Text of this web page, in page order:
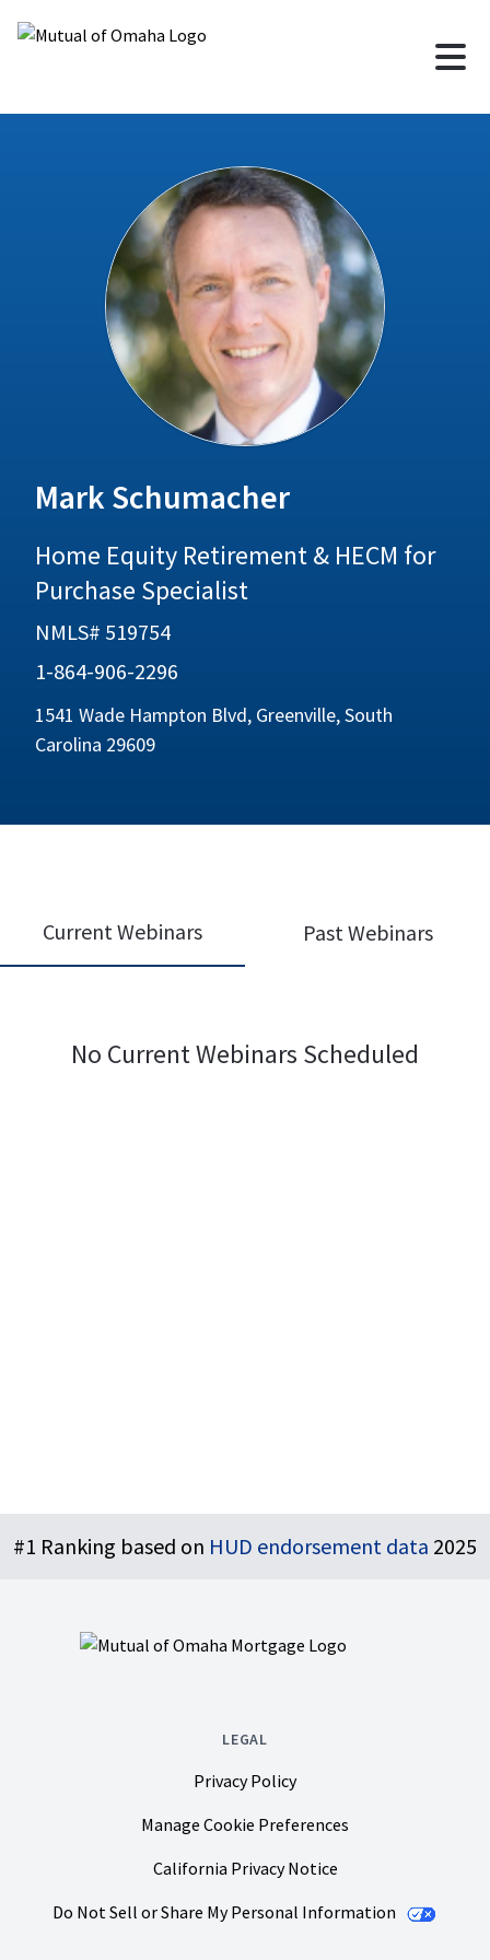
Mark Schumacher
Home Equity Retirement & HECM for
Purchase Specialist
NMLS# 519754
1-864-906-2296
1541 Wade Hampton Blvd, Greenville, South
Carolina 29609
Current Webinars Past Webinars
No Current Webinars Scheduled
#1 Ranking based on HUD endorsement data 2025
LEGAL
Privacy Policy
Manage Cookie Preferences
California Privacy Notice
Do Not Sell or Share My Personal Information